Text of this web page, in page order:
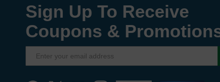
Sign Up To Receive
Coupons &